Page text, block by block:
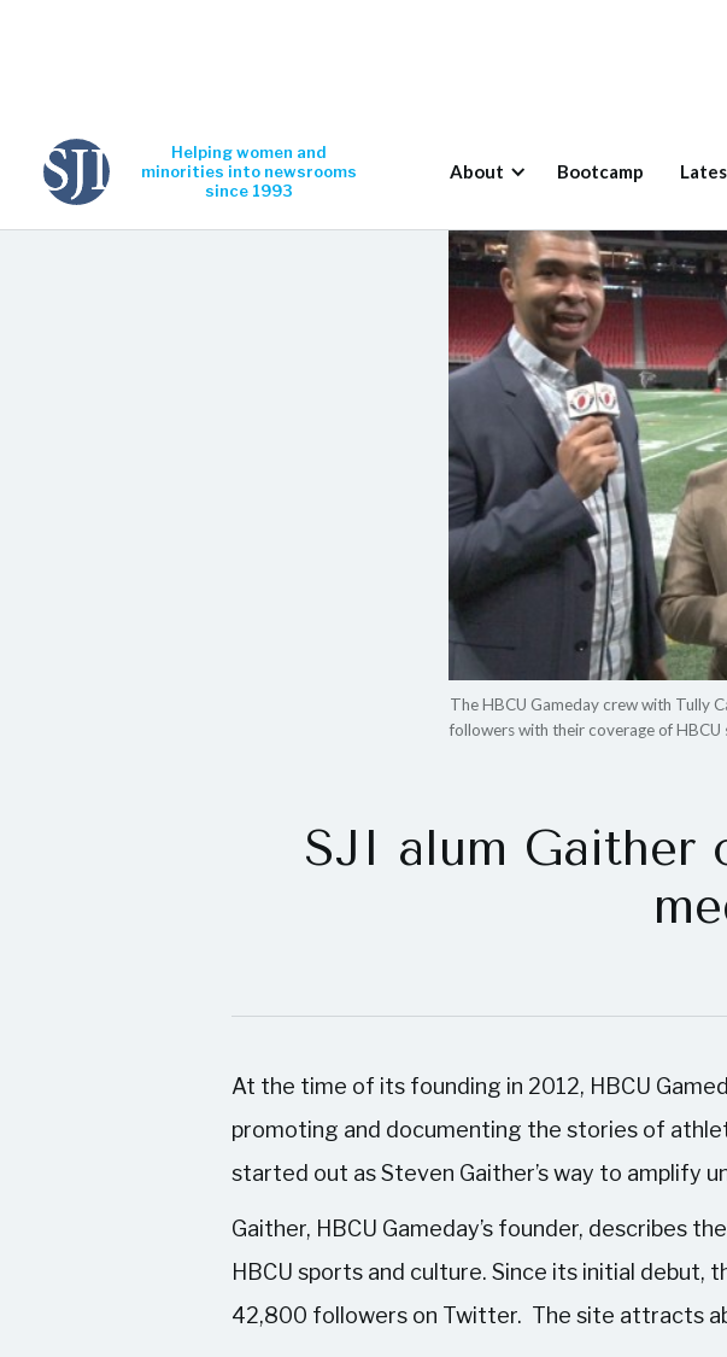
Helping women and
minorities into newsrooms
since 1993
About Bootcamp
The HBCU Gameday crew with Tully
followers with their coverage of HBCU
SJI alum Gaither
At the time of its founding in 2012, HBCU
promoting and documenting the stories of
started out as Steven Gaither’s way to amplify
Gaither, HBCU Gameday’s founder, describes
HBCU sports and culture. Since its initial
42,800 followers on Twitter. The site attracts